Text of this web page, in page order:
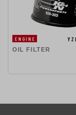
ENGINE
OIL FILTER